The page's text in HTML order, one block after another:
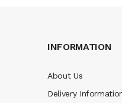
INFORMATION
About Us
Delivery